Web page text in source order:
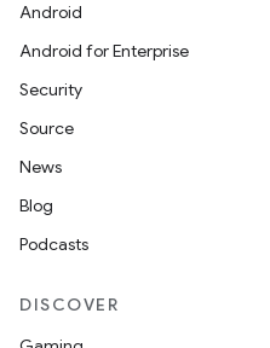
Android
Android for Enterprise
Security
Source
News
Blog
Podcasts
DISCOVER